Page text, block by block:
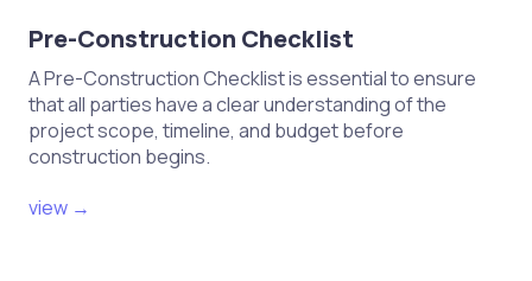
Pre-Construction Checklist
A Pre-Construction Checklist is essential to ensure
that all parties have a clear understanding of the
project scope, timeline, and budget before
construction begins.
view →